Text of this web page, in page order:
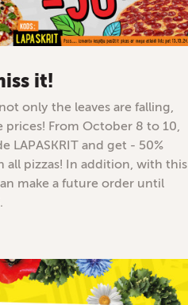
it!
only the leaves are falling,
prices! From October 8 to 10,
LAPASKRIT and get - 50%
all pizzas! In addition, with this
make a future order until